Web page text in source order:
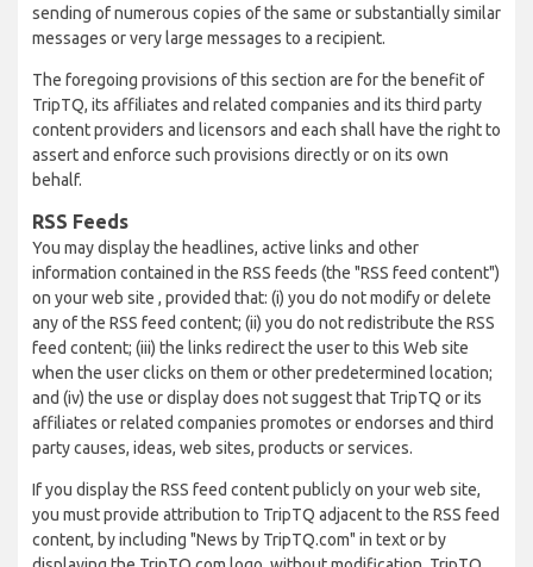
sending of numerous copies of the same or substantially similar
messages or very large messages to a recipient.
The foregoing provisions of this section are for the benefit of
TripTQ, its affiliates and related companies and its third party
content providers and licensors and each shall have the right to
assert and enforce such provisions directly or on its own
behalf.
RSS Feeds
You may display the headlines, active links and other
information contained in the RSS feeds (the "RSS feed content")
on your web site , provided that: (i) you do not modify or delete
any of the RSS feed content; (ii) you do not redistribute the RSS
feed content; (iii) the links redirect the user to this Web site
when the user clicks on them or other predetermined location;
and (iv) the use or display does not suggest that TripTQ or its
affiliates or related companies promotes or endorses and third
party causes, ideas, web sites, products or services.
If you display the RSS feed content publicly on your web site,
you must provide attribution to TripTQ adjacent to the RSS feed
content, by including "News by TripTQ.com" in text or by